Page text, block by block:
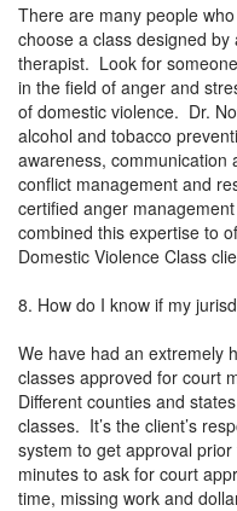
There are many people
choose a class designed
therapist. Look for
in the field of anger and
of domestic violence. Dr.
alcohol and tobacco
awareness, communication
conflict management and
certified anger
combined this expertise to
Domestic Violence Class
8. How do I know if my
We have had an extremely
classes approved for court
Different counties and
classes. It’s the client’s
system to get approval
minutes to ask for court
time, missing work and